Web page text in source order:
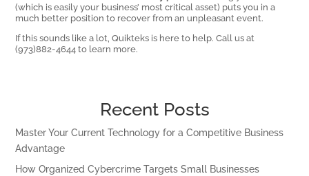
(which is easily your business’ most critical asset) puts you in a
much better position to recover from an unpleasant event.
If this sounds like a lot, Quikteks is here to help. Call us at
(973)882-4644 to learn more.
Recent Posts
Master Your Current Technology for a Competitive Business
Advantage
How Organized Cybercrime Targets Small Businesses